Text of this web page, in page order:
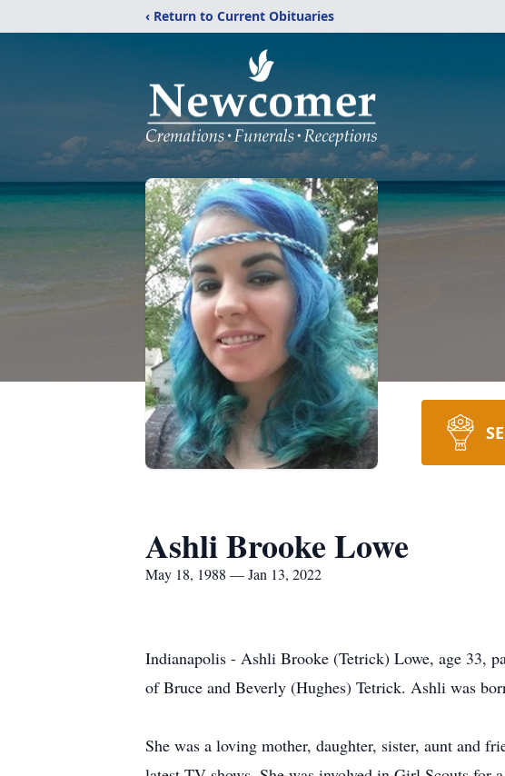
‹ Return to Current Obituaries
Ashli Brooke Lowe
May 18, 1988 — Jan 13, 2022
Indianapolis - Ashli Brooke (Tetrick) Lowe, age 33,
of Bruce and Beverly (Hughes) Tetrick. Ashli was
She was a loving mother, daughter, sister, aunt and